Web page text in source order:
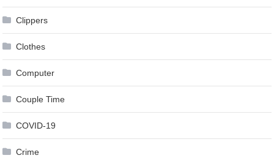
Clippers
Clothes
Computer
Couple Time
COVID-19
Crime